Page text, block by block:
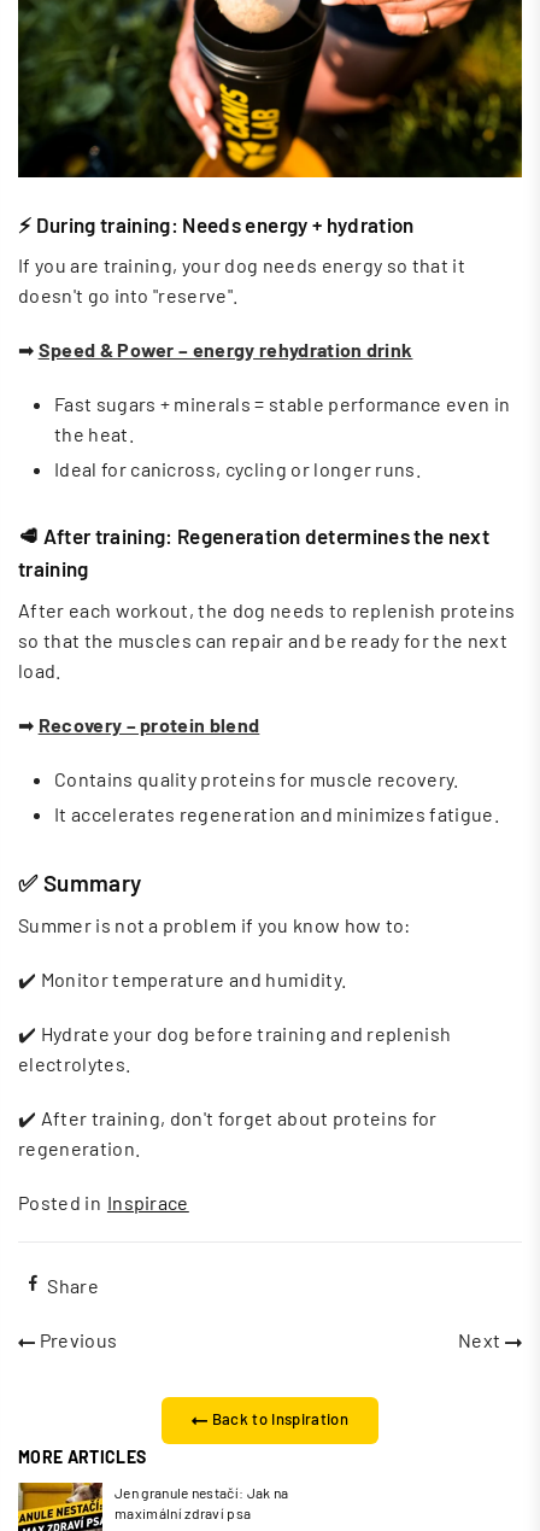
⚡ During training: Needs energy + hydration
If you are training, your dog needs energy so that it
doesn't go into "reserve".
➡ Speed ​​& Power – energy rehydration drink
Fast sugars + minerals = stable performance even in
the heat.
Ideal for canicross, cycling or longer runs.
🥩 After training: Regeneration determines the next
training
After each workout, the dog needs to replenish proteins
so that the muscles can repair and be ready for the next
load.
➡ Recovery – protein blend
Contains quality proteins for muscle recovery.
It accelerates regeneration and minimizes fatigue.
✅ Summary
Summer is not a problem if you know how to:
✔️ Monitor temperature and humidity.
✔️ Hydrate your dog before training and replenish
electrolytes.
✔️ After training, don't forget about proteins for
regeneration.
Posted in Inspirace
Share
Previous Next
Back to Inspiration
MORE ARTICLES
Jen granule nestačí: Jak na
maximální zdraví psa